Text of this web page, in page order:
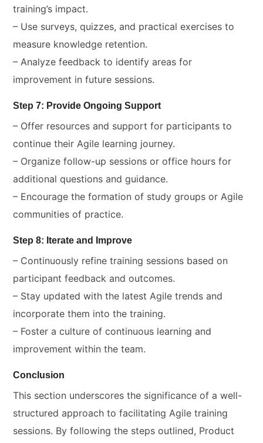
training’s impact.
– Use surveys, quizzes, and practical exercises to
measure knowledge retention.
– Analyze feedback to identify areas for
improvement in future sessions.
Step 7: Provide Ongoing Support
– Offer resources and support for participants to
continue their Agile learning journey.
– Organize follow-up sessions or office hours for
additional questions and guidance.
– Encourage the formation of study groups or Agile
communities of practice.
Step 8: Iterate and Improve
– Continuously refine training sessions based on
participant feedback and outcomes.
– Stay updated with the latest Agile trends and
incorporate them into the training.
– Foster a culture of continuous learning and
improvement within the team.
Conclusion
This section underscores the significance of a well-
structured approach to facilitating Agile training
sessions. By following the steps outlined, Product